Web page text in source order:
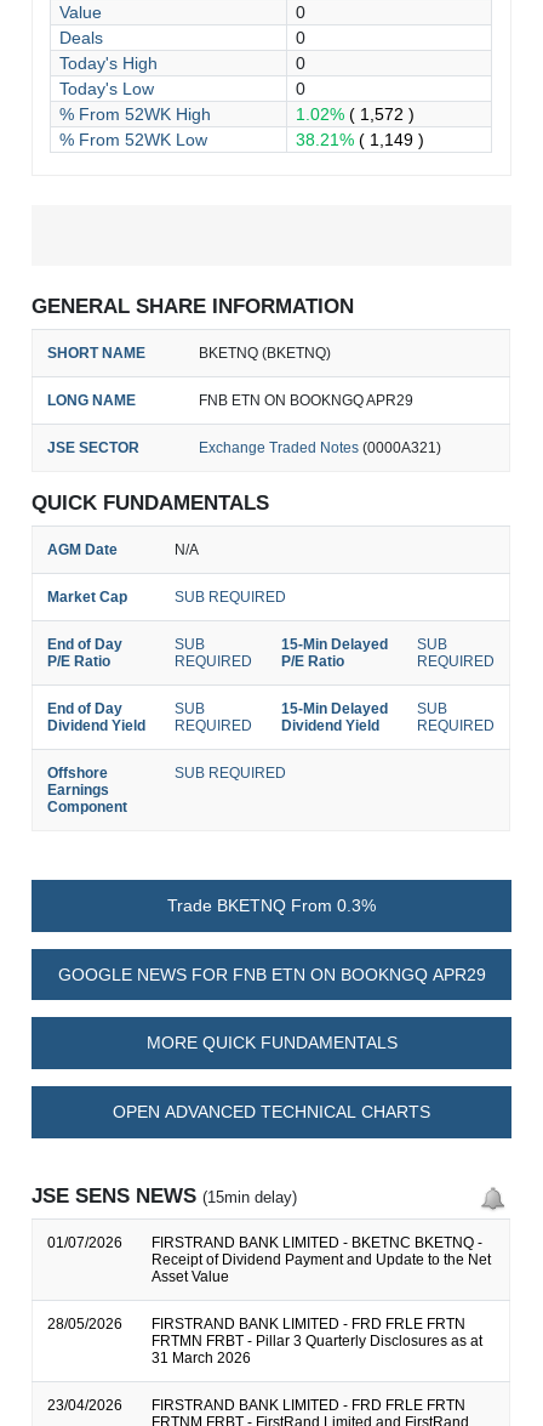
Value
0
Deals
0
Today's High
0
Today's Low
0
% From 52WK High
1.02%( 1,572 )
% From 52WK Low
38.21%( 1,149 )
GENERAL SHARE INFORMATION
SHORT NAME BKETNQ (BKETNQ)
LONG NAME FNB ETN ON BOOKNGQ APR29
JSE SECTOR Exchange Traded Notes (0000A321)
QUICK FUNDAMENTALS
AGM Date N/A
Market Cap SUB REQUIRED
End of Day
P/E Ratio
SUB
REQUIRED
15-Min Delayed
P/E Ratio
SUB
REQUIRED
End of Day
Dividend Yield
SUB
REQUIRED
15-Min Delayed
Dividend Yield
SUB
REQUIRED
Offshore
Earnings
Component
SUB REQUIRED
Trade BKETNQ From 0.3%
GOOGLE NEWS FOR FNB ETN ON BOOKNGQ APR29
MORE QUICK FUNDAMENTALS
OPEN ADVANCED TECHNICAL CHARTS
JSE SENS NEWS(15min delay)
01/07/2026
FIRSTRAND BANK LIMITED - BKETNC BKETNQ -
Receipt of Dividend Payment and Update to the Net
Asset Value
28/05/2026
FIRSTRAND BANK LIMITED - FRD FRLE FRTN
FRTMN FRBT - Pillar 3 Quarterly Disclosures as at
31 March 2026
23/04/2026
FIRSTRAND BANK LIMITED - FRD FRLE FRTN
FRTNM FRBT - FirstRand Limited and FirstRand